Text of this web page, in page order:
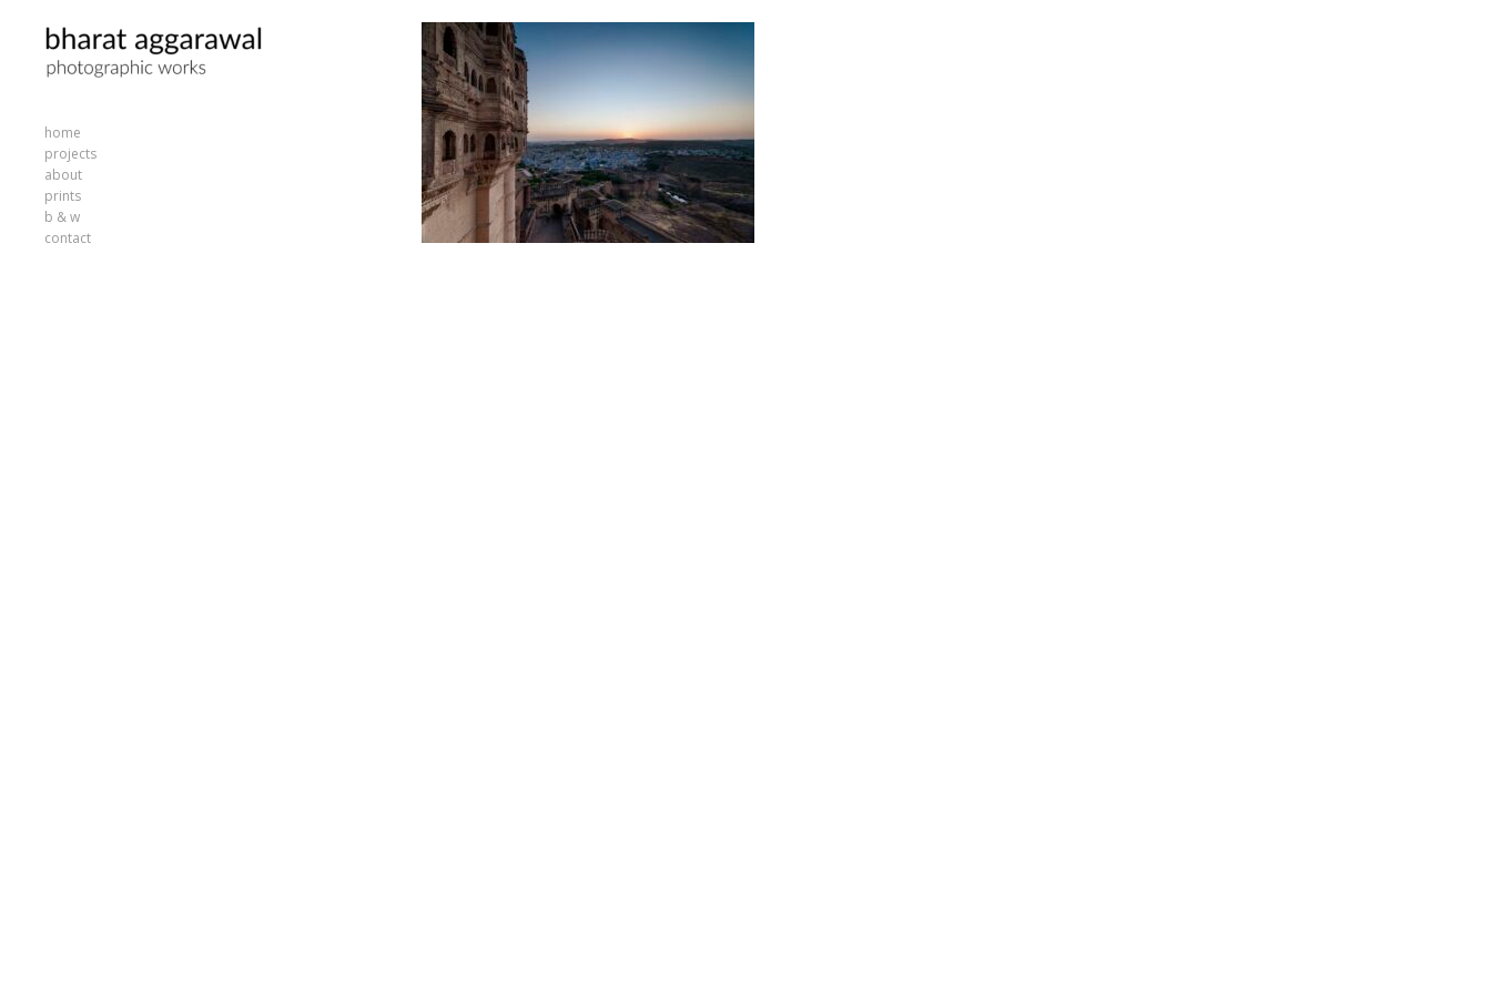
home
projects
about
prints
b & w
contact